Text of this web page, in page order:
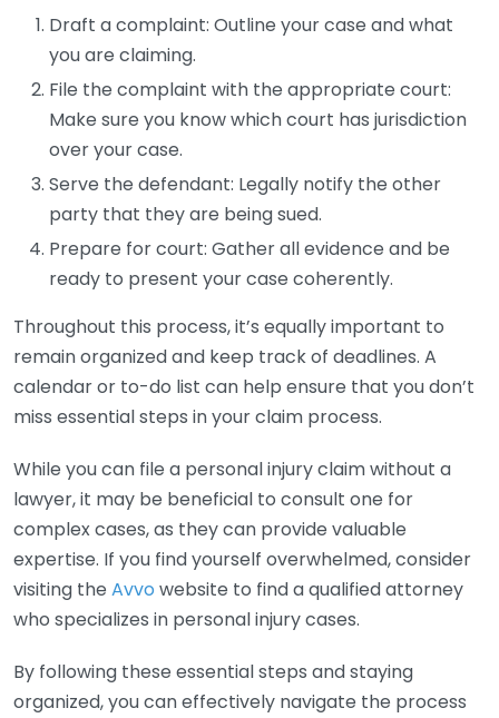
Draft a complaint: Outline your case and what
you are claiming.
File the complaint with the appropriate court:
Make sure you know which court has jurisdiction
over your case.
Serve the defendant: Legally notify the other
party that they are being sued.
Prepare for court: Gather all evidence and be
ready to present your case coherently.
Throughout this process, it’s equally important to
remain organized and keep track of deadlines. A
calendar or to-do list can help ensure that you don’t
miss essential steps in your claim process.
While you can file a personal injury claim without a
lawyer, it may be beneficial to consult one for
complex cases, as they can provide valuable
expertise. If you find yourself overwhelmed, consider
visiting the Avvo website to find a qualified attorney
who specializes in personal injury cases.
By following these essential steps and staying
organized, you can effectively navigate the process